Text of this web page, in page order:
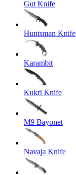
Gut Knife
Huntsman Knife
Karambit
Kukri Knife
M9 Bayonet
Navaja Knife